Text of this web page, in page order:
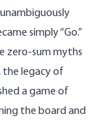
simply “Go.”
zero-sum myths
the legacy of
a game of
the board and